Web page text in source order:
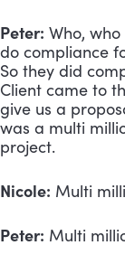
Peter: Who,
do compliance
So they did
Client came to
give us a
was a multi
project.
Nicole: Multi
Peter: Multi